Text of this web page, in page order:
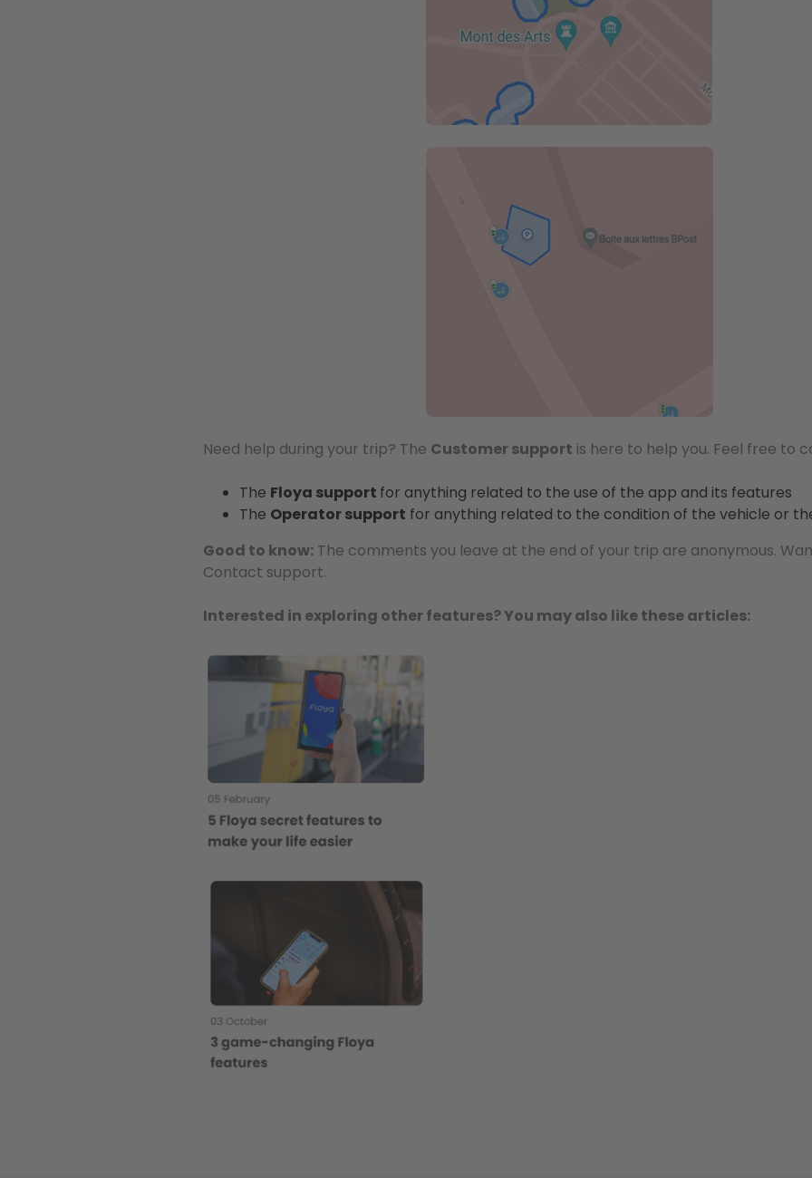
Need help during your trip? The Customer support is here to help you. Feel free to
The Floya support for anything related to the use of the app and its features
The Operator support for anything related to the condition of the vehicle or
Good to know: The comments you leave at the end of your trip are anonymous.
Contact support.
Interested in exploring other features? You may also like these articles: